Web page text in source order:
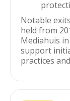
Notable
held from
Mediahuis
support
practices